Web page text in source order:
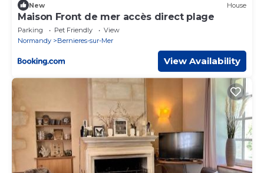
New House
Maison Front de mer accès direct plage
Parking Pet Friendly
View
Normandy
Bernieres-sur-Mer
View Availability